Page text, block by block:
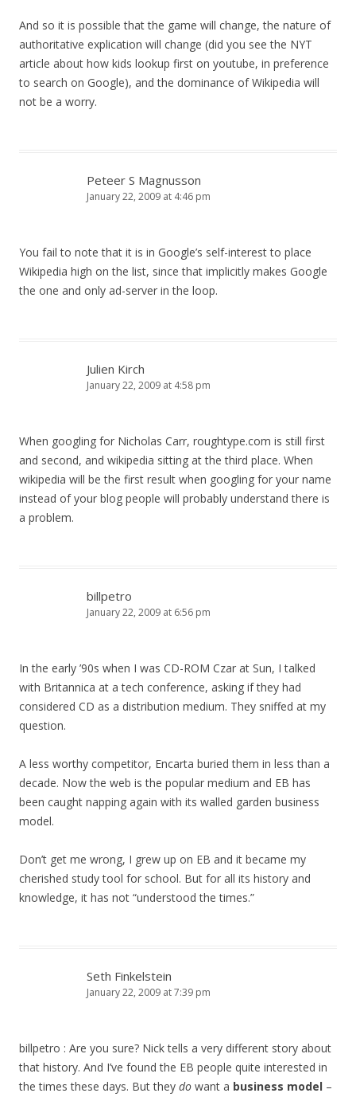
And so it is possible that the game will change, the nature of
authoritative explication will change (did you see the NYT
article about how kids lookup first on youtube, in preference
to search on Google), and the dominance of Wikipedia will
not be a worry.
Peteer S Magnusson
January 22, 2009 at 4:46 pm
You fail to note that it is in Google’s self-interest to place
Wikipedia high on the list, since that implicitly makes Google
the one and only ad-server in the loop.
Julien Kirch
January 22, 2009 at 4:58 pm
When googling for Nicholas Carr, roughtype.com is still first
and second, and wikipedia sitting at the third place. When
wikipedia will be the first result when googling for your name
instead of your blog people will probably understand there is
a problem.
billpetro
January 22, 2009 at 6:56 pm
In the early ’90s when I was CD-ROM Czar at Sun, I talked
with Britannica at a tech conference, asking if they had
considered CD as a distribution medium. They sniffed at my
question.
A less worthy competitor, Encarta buried them in less than a
decade. Now the web is the popular medium and EB has
been caught napping again with its walled garden business
model.
Don’t get me wrong, I grew up on EB and it became my
cherished study tool for school. But for all its history and
knowledge, it has not “understood the times.”
Seth Finkelstein
January 22, 2009 at 7:39 pm
billpetro : Are you sure? Nick tells a very different story about
that history. And I’ve found the EB people quite interested in
the times these days. But they do want a business model –